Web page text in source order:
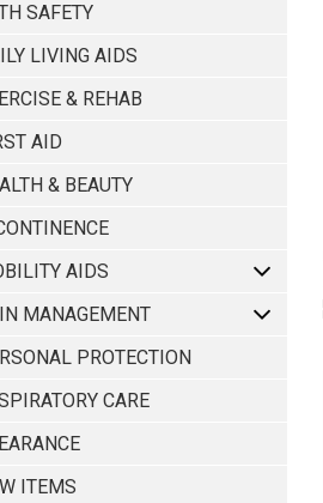
SAFETY
LIVING AIDS
& REHAB
AID
& BEAUTY
AIDS
MANAGEMENT
PROTECTION
CARE
ITEMS